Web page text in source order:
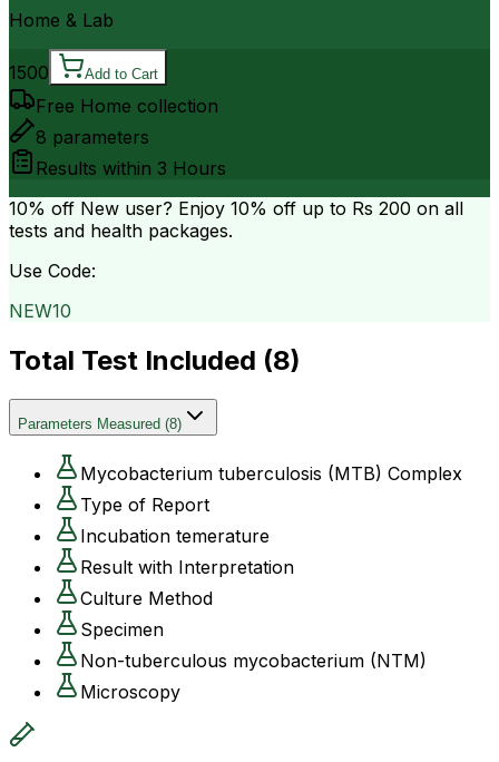
Home & Lab
1500 Add to Cart
Free Home collection
8 parameters
Results within 3 Hours
10% off New user? Enjoy 10% off up to Rs 200 on all
tests and health packages.
Use Code:
NEW10
Total Test Included (8)
Parameters Measured (8)
Mycobacterium tuberculosis (MTB) Complex
Type of Report
Incubation temerature
Result with Interpretation
Culture Method
Specimen
Non-tuberculous mycobacterium (NTM)
Microscopy